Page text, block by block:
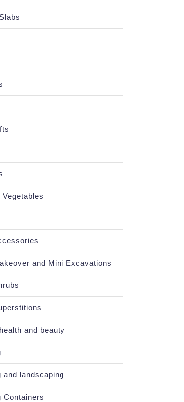
and Mini Excavations
and beauty
and landscaping
Containers